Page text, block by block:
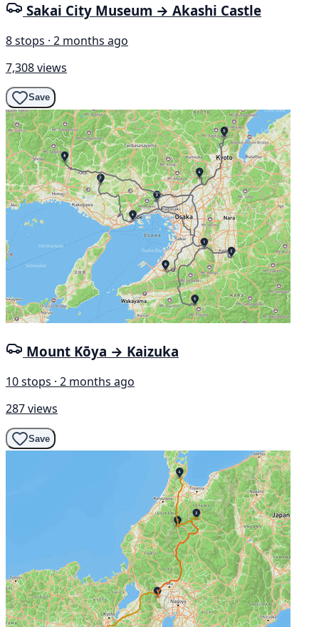
Sakai City Museum → Akashi Castle
8 stops · 2 months ago
7,308 views
Save
Mount Kōya → Kaizuka
10 stops · 2 months ago
287 views
Save